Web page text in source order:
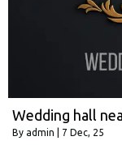
Wedding hall
By admin 7 Dec, 25